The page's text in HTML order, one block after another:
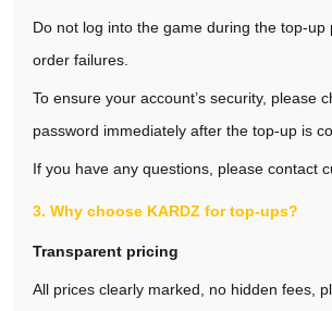
Do not log into the game during the top‑up
order failures.
To ensure your account’s security, please
password immediately after the top‑up is
If you have any questions, please contact
3. Why choose KARDZ for top‑ups?
Transparent pricing
All prices clearly marked, no hidden fees,